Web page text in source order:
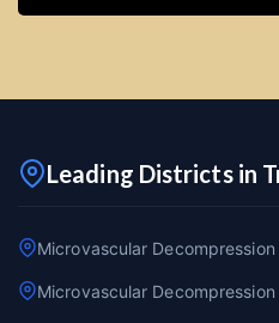
Leading Districts in
Microvascular
Microvascular